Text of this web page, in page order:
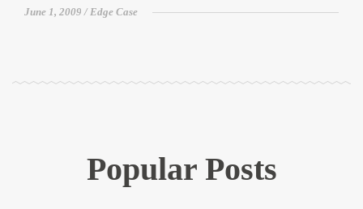
June 1, 2009 Edge Case
Popular Posts